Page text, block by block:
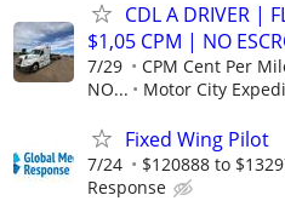
CDL A DRIVER |
$1,05 CPM | NO
7/29
CPM Cent Per
NO...
Motor City
Fixed Wing Pilot
7/24 $120888 to
Response